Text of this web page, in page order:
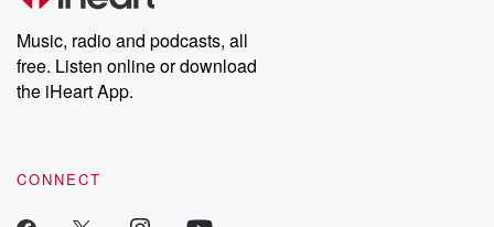
Weekly drops new episodes every Thursday. If you would like to
share your story, you can reach out to the Betrayal Team by
emailing them at betrayalpod@gmail.com and follow us on
Instagram at @betrayalpod and @glasspodcasts. Please join
our Substack for additional exclusive content, curated book
recommendations, and community discussions. Sign up FREE
Music, radio and podcasts, all
free. Listen online or download
the iHeart App.
CONNECT